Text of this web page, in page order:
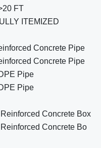
FT
ITEMIZED
Concrete Pipe
Concrete Pipe
Pipe
Pipe
Concrete Box
Concrete Bo